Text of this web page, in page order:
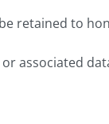
retained to
associated